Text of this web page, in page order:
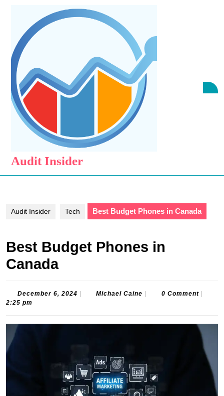
Audit Insider
Audit Insider Tech Best Budget Phones in Canada
Best Budget Phones in
Canada
December 6, 2024 DecemberMichael Caine Michael0 Comment
2:25 pm